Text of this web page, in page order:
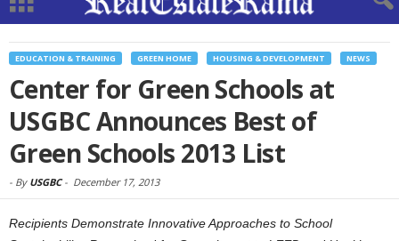
EDUCATION & TRAINING GREEN HOME HOUSING & DEVELOPMENT NEWS
Center for Green Schools at
USGBC Announces Best of
Green Schools 2013 List
- By USGBC- December 17, 2013
Recipients Demonstrate Innovative Approaches to School